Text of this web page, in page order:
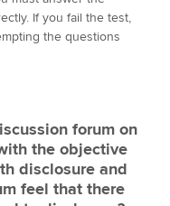
If you fail the test,
the questions
forum on
the objective
disclosure and
feel that there